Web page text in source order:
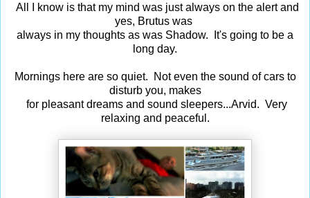
All I know is that my mind was just always on the alert and
yes, Brutus was
always in my thoughts as was Shadow. It's going to be a
long day.
Mornings here are so quiet. Not even the sound of cars to
disturb you, makes
for pleasant dreams and sound sleepers...Arvid. Very
relaxing and peaceful.